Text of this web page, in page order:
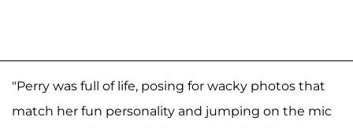
"Perry was full of life, posing for wacky photos that
match her fun personality and jumping on the mic